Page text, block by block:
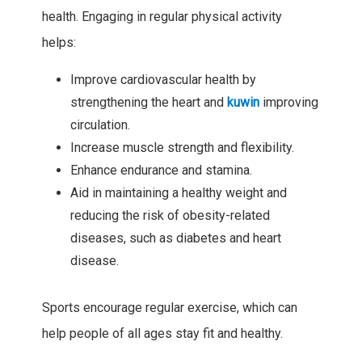
health. Engaging in regular physical activity
helps:
Improve cardiovascular health by
strengthening the heart and kuwinimproving
circulation.
Increase muscle strength and flexibility.
Enhance endurance and stamina.
Aid in maintaining a healthy weight and
reducing the risk of obesity-related
diseases, such as diabetes and heart
disease.
Sports encourage regular exercise, which can
help people of all ages stay fit and healthy.